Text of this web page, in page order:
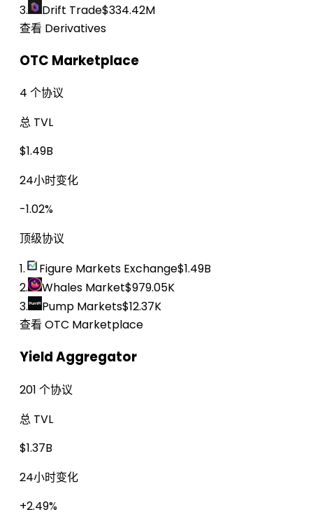
3.
Drift Trade$334.42M
查看 Derivatives
OTC Marketplace
4 个协议
总 TVL
$1.49B
24小时变化
-1.02%
顶级协议
1.
Figure Markets Exchange$1.49B
2.
Whales Market$979.05K
3.
Pump Markets$12.37K
查看 OTC Marketplace
Yield Aggregator
201 个协议
总 TVL
$1.37B
24小时变化
+2.49%